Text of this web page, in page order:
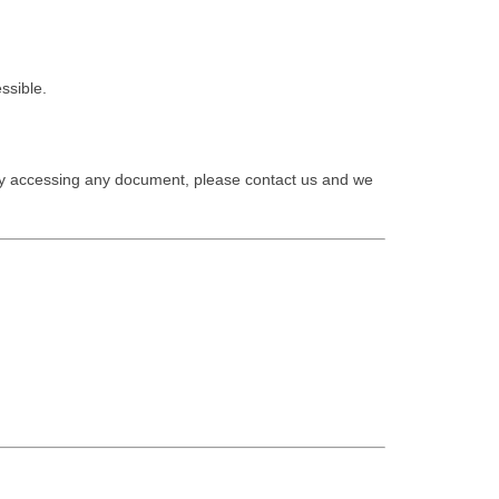
any document, please contact us and we